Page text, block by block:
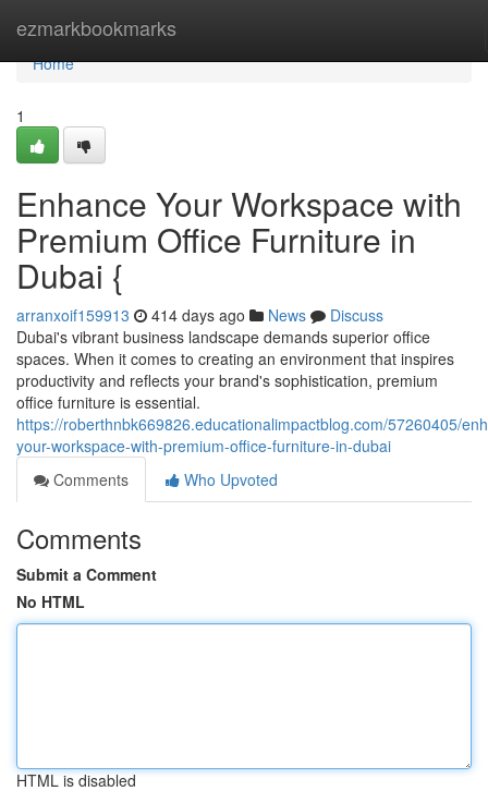
ezmarkbookmarks
Home
Home
1
Enhance Your Workspace with
Premium Office Furniture in
Dubai {
arranxoif159913 414 days ago News
Discuss
Dubai's vibrant business landscape demands superior office
spaces. When it comes to creating an environment that inspires
productivity and reflects your brand's sophistication, premium
office furniture is essential.
https://roberthnbk669826.educationalimpactblog.com/57260405/
your-workspace-with-premium-office-furniture-in-dubai
Comments
Who Upvoted
Comments
Submit a Comment
No HTML
HTML is disabled